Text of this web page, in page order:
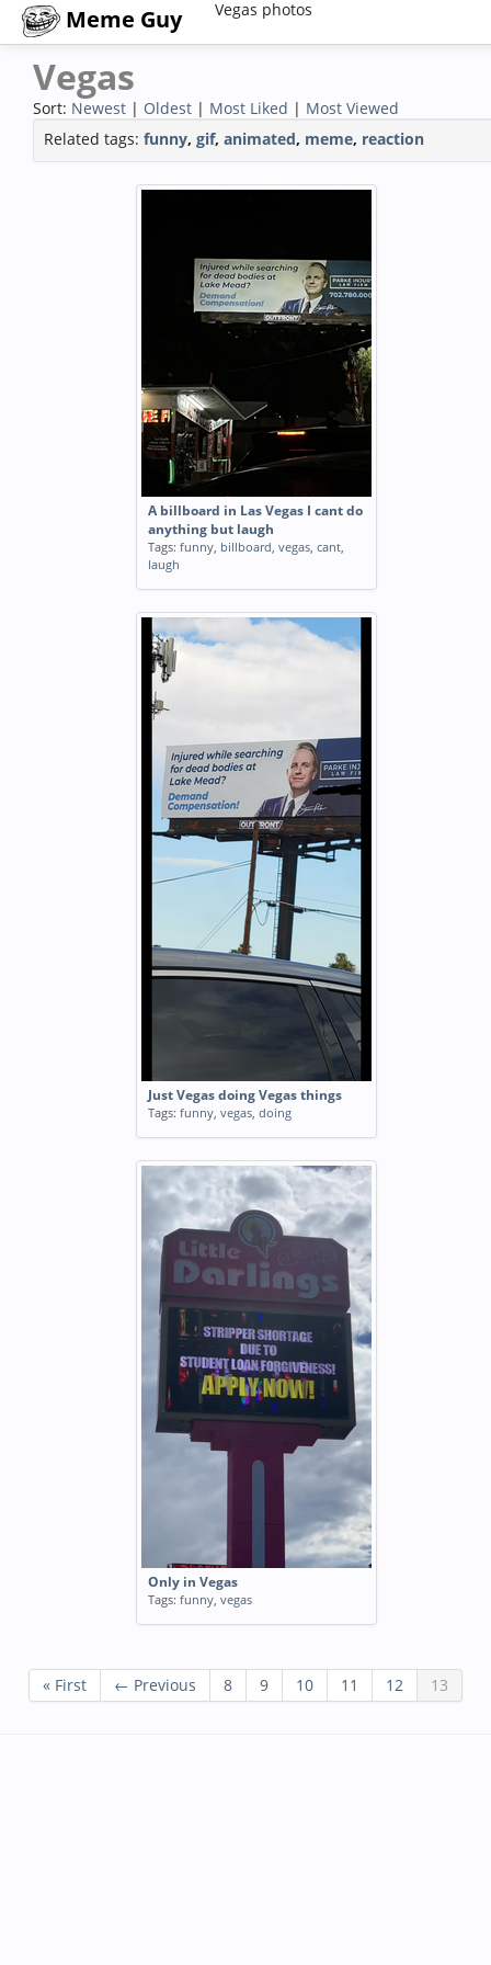
Meme Guy Vegas photos
Vegas
Sort: Newest | Oldest | Most Liked | Most Viewed
Related tags: funny, gif, animated, meme, reaction
A billboard in Las Vegas I cant do
anything but laugh
Tags: funny, billboard, vegas, cant,
laugh
Just Vegas doing Vegas things
Tags: funny, vegas, doing
Only in Vegas
Tags: funny, vegas
« First ← Previous 8 9 10 11 12 13